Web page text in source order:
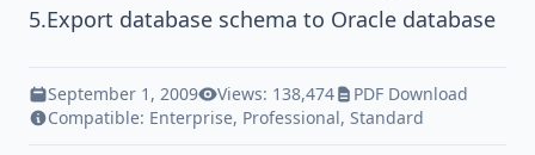
5.Export database schema to Oracle database
September 1, 2009 Views: 138,474
PDF Download
Compatible: Enterprise, Professional, Standard